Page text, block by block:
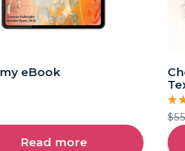
eBook
Read more
$